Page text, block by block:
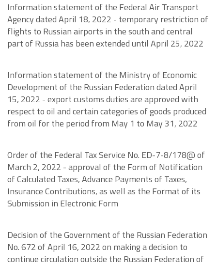
Information statement of the Federal Air Transport
Agency dated April 18, 2022 - temporary restriction of
flights to Russian airports in the south and central
part of Russia has been extended until April 25, 2022
Information statement of the Ministry of Economic
Development of the Russian Federation dated April
15, 2022 - export customs duties are approved with
respect to oil and certain categories of goods produced
from oil for the period from May 1 to May 31, 2022
Order of the Federal Tax Service No. ED-7-8/178@ of
March 2, 2022 - approval of the Form of Notification
of Calculated Taxes, Advance Payments of Taxes,
Insurance Contributions, as well as the Format of its
Submission in Electronic Form
Decision of the Government of the Russian Federation
No. 672 of April 16, 2022 on making a decision to
continue circulation outside the Russian Federation of